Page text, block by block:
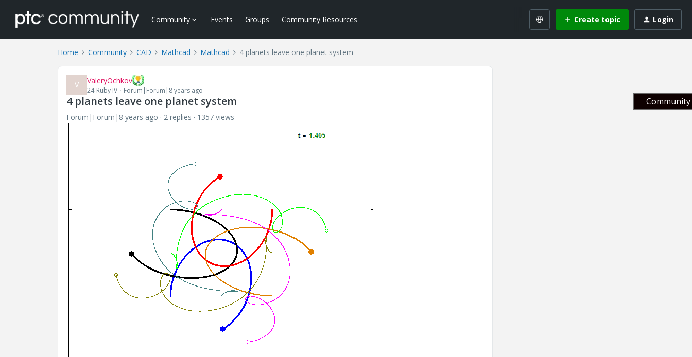
Community Events Groups Community Resources Create topic Login
Home Community CAD Mathcad Mathcad 4 planets leave one planet system
V ValeryOchkov
24-Ruby IV Forum|Forum|8 years ago
4 planets leave one planet system
Forum|Forum|8 years ago 2 replies 1357 views